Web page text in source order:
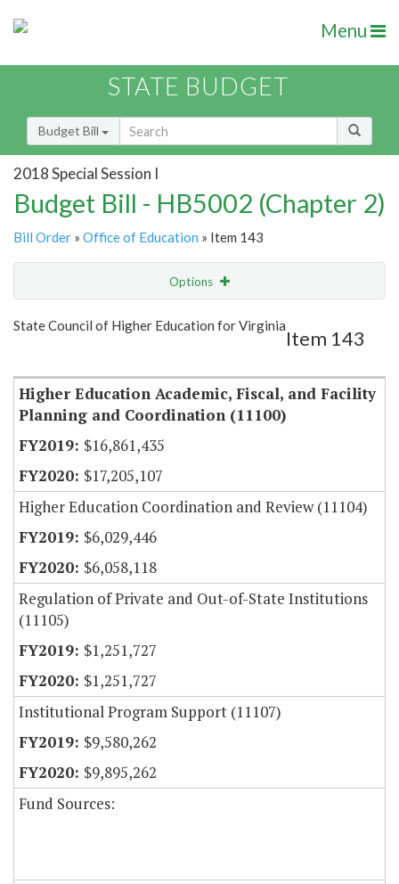
Menu
STATE BUDGET
Budget Bill
2018 Special Session I
Budget Bill - HB5002 (Chapter 2)
Bill Order » Office of Education » Item 143
Options
Show Highlight Email
State Council of Higher Education for Virginia
Item 143
Higher Education Academic, Fiscal, and Facility
Planning and Coordination (11100)
$16,861,435
$17,205,107
Higher Education Coordination and Review (11104)
$6,029,446
$6,058,118
Regulation of Private and Out-of-State Institutions
(11105)
$1,251,727
$1,251,727
Institutional Program Support (11107)
$9,580,262
$9,895,262
Fund Sources: